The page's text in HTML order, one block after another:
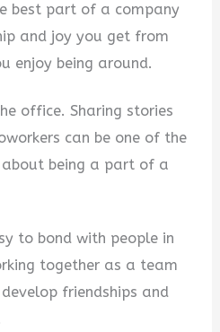
best part of a company
and joy you get from
enjoy being around.
office. Sharing stories
can be one of the
being a part of a
to bond with people in
together as a team
friendships and